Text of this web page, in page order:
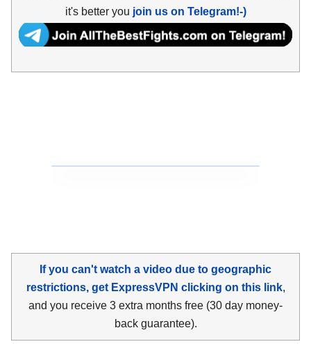
it's better you join us on Telegram!-)
If you can't watch a video due to geographic
restrictions, get ExpressVPN clicking on this link,
and you receive 3 extra months free (30 day money-
back guarantee).